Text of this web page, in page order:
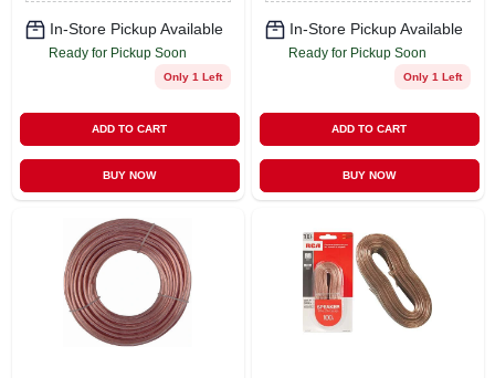
In-Store Pickup Available
Ready for Pickup Soon
Only 1 Left
ADD TO CART
BUY NOW
In-Store Pickup Available
Ready for Pickup Soon
Only 1 Left
ADD TO CART
BUY NOW